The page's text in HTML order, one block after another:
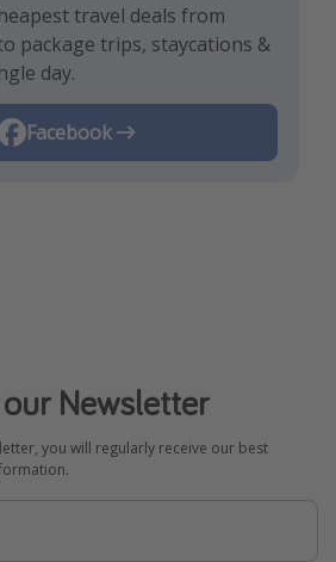
travel deals from
package trips, staycations &
day.
Facebook
and the best travel
TikTok
holiday inspiration and
place!
Instagram
Newsletter
you will regularly receive our best